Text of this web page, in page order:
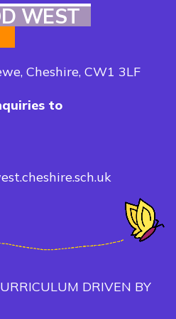
WEST
Cheshire, CW1 3LF
to
DRIVEN BY